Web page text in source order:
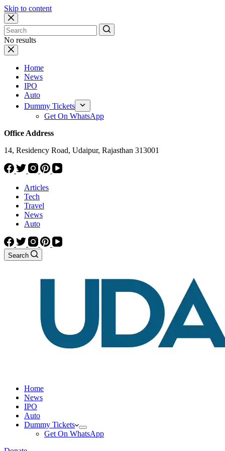
Skip to content
No results
Home
News
IPO
Auto
Dummy Tickets
Get On WhatsApp
Office Address
14, Residency Road, Udaipur, Rajasthan 313001
Articles
Tech
Travel
News
Auto
Search
Home
News
IPO
Auto
Dummy Tickets
Get On WhatsApp